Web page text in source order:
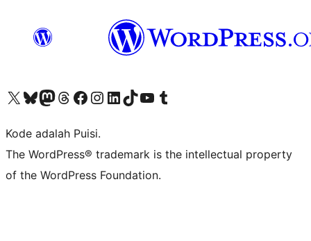
Kunjungi akun X (sebelumnya Twitter) kamiVisit our Bluesky account
Kunjungi akun Mastodon kami
Visit our Threads account
Kunjungi halaman Facebook kamiKunjungi akun Instagram kamiKunjungi akun LinkedIn kami
Visit our TikTok account
Kunjungi channel YouTube kamiVisit our Tumblr account
Kode adalah Puisi.
The WordPress® trademark is the intellectual property
of the WordPress Foundation.